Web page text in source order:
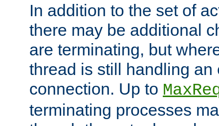
In addition to the set of
there may be additional
are terminating, but
thread is still handling an
connection. Up to
terminating processes